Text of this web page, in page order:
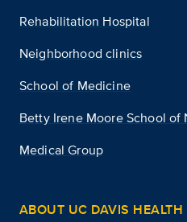
Rehabilitation Hospital
Neighborhood clinics
School of Medicine
Betty Irene Moore School of
Medical Group
ABOUT UC DAVIS HEALTH